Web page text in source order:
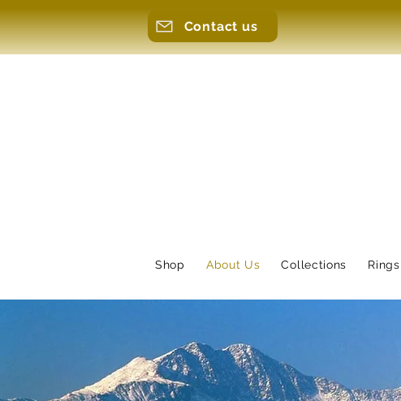
Contact us
Shop About Us Collections Rings